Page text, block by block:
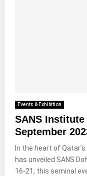
Events & Exhibition
SANS Institute
September
In the heart of
has unveiled SANS
16-21, this seminal